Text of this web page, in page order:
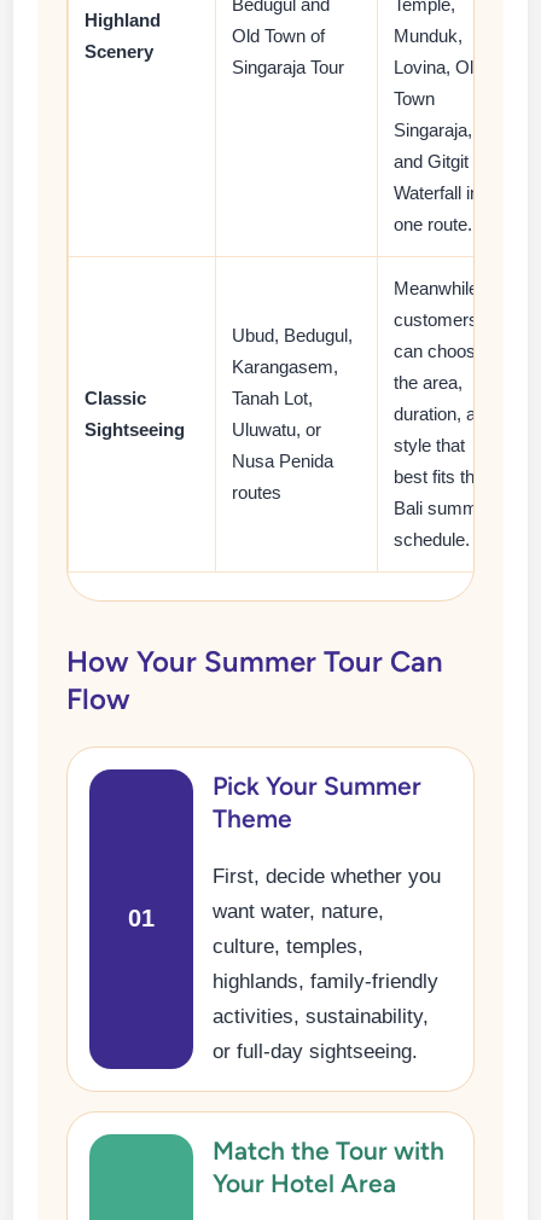
Highland
Scenery
Bedugul and
Old Town of
Singaraja Tour
Temple,
Munduk,
Lovina, Old
Town
Singaraja,
and Gitgit
Waterfall in
one route.
Classic
Sightseeing
Ubud, Bedugul,
Karangasem,
Tanah Lot,
Uluwatu, or
Nusa Penida
routes
Meanwhile,
customers
can choose
the area,
duration, and
style that
best fits their
Bali summer
schedule.
How Your Summer Tour Can
Flow
01
Pick Your Summer
Theme
First, decide whether you
want water, nature,
culture, temples,
highlands, family-friendly
activities, sustainability,
or full-day sightseeing.
Match the Tour with
Your Hotel Area